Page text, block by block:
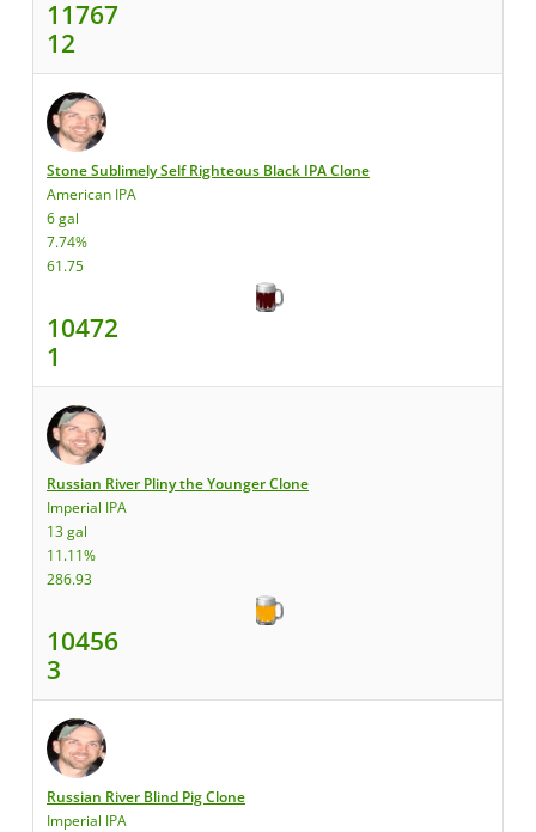
11767
12
Stone Sublimely Self Righteous Black IPA Clone
American IPA
6 gal
7.74%
61.75
10472
1
Russian River Pliny the Younger Clone
Imperial IPA
13 gal
11.11%
286.93
10456
3
Russian River Blind Pig Clone
Imperial IPA